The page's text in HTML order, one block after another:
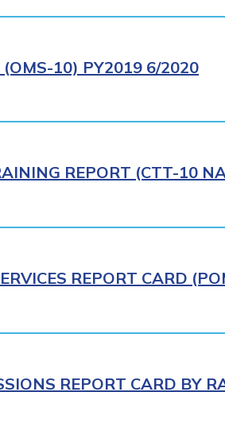
(OMS-10) PY2019 6/2020
REPORT (CTT-10
REPORT CARD
REPORT CARD BY